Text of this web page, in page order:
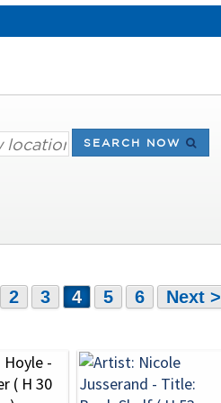
SEARCH NOW
2 3 4 5 6 Next >